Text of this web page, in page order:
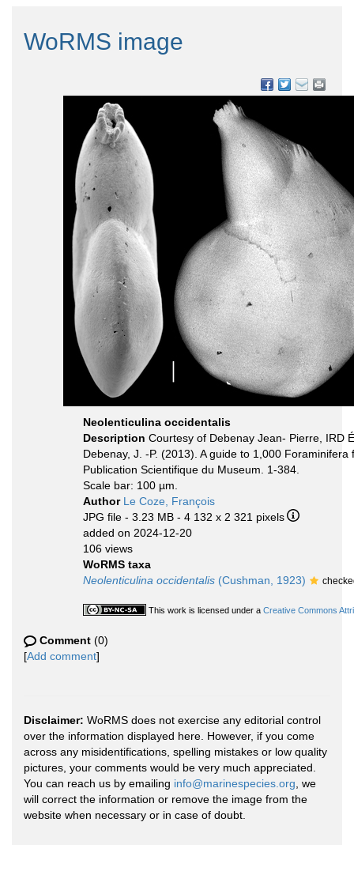
WoRMS image
Neolenticulina occidentalis
Description Courtesy of Debenay Jean- Pierre, IRD
Debenay, J. -P. (2013). A guide to 1,000
Publication Scientifique du Museum. 1-384.
Scale bar: 100 µm.
Author Le Coze, François
JPG file - 3.23 MB - 4 132 x 2 321 pixels
added on 2024-12-20
106 views
WoRMS taxa
Neolenticulina occidentalis (Cushman, 1923)
This work is licensed under a Creative Commons
Comment (0)
[Add comment]
Disclaimer: WoRMS does not exercise any editorial control
over the information displayed here. However, if you come
across any misidentifications, spelling mistakes or low quality
pictures, your comments would be very much appreciated.
You can reach us by emailing info@marinespecies.org , we
will correct the information or remove the image from the
website when necessary or in case of doubt.